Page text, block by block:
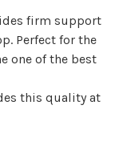
firm support
Perfect for the
one of the best
this quality at